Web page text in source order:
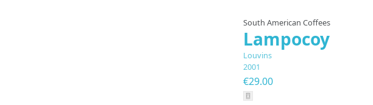
South American Coffees
Lampocoy
Louvins
2001
€29.00